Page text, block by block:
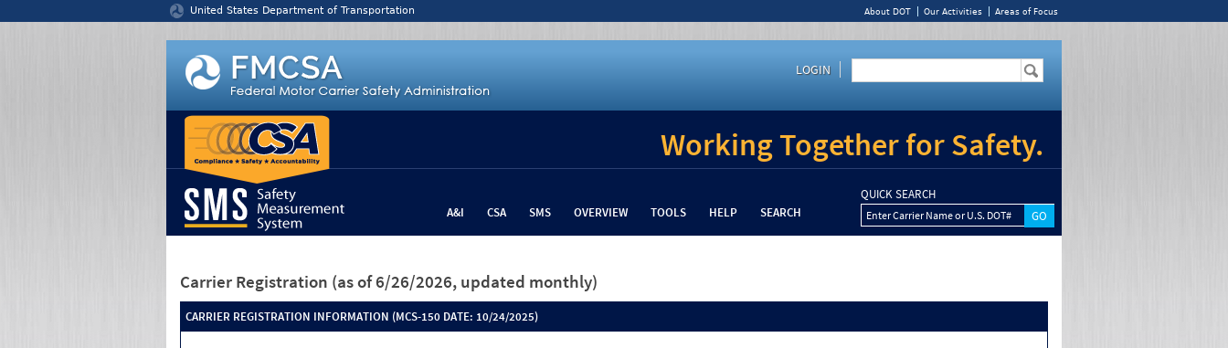
United States Department of Transportation About DOT Our Activities Areas of Focus
LOGIN
Working Together for Safety.
A&I CSA SMS OVERVIEW TOOLS HELP SEARCH
QUICK SEARCH
Enter Carrier Name or U.S. DOT#
Carrier Registration (as of 6/26/2026, updated monthly)
CARRIER REGISTRATION INFORMATION (MCS-150 DATE: 10/24/2025)